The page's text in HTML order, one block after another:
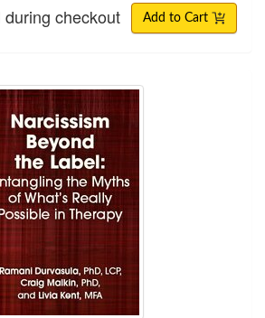
during checkout Add to Cart
the Label